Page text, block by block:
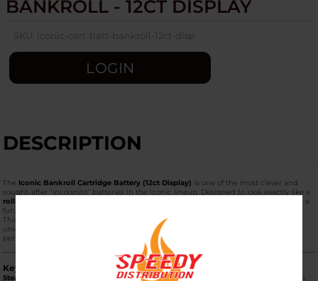
BANKROLL - 12CT DISPLAY
SKU: iconic-cart-batt-bankroll-12ct-disp
LOGIN
DESCRIPTION
The Iconic Bankroll Cartridge Battery (12ct Display) is one of the most clever and
sought-after "incognito" batteries in the Iconic lineup. Designed to look exactly like a
roll of $100 bills
held together by a rubber band, it offers maximum discretion and a
fun, "baller" aesthetic.
This
is a high-turnover retail box, perfect for shops looking for a
unique, "impulse-buy" item that combines humor with high-end battery
performance.
Key Product Features
Stealth "Bankroll" Design:
From a distance, the device looks like a small roll of cash.